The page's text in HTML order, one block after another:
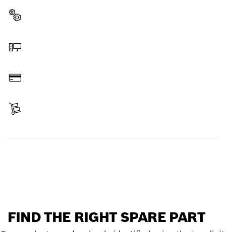
FIND THE RIGHT SPARE PART